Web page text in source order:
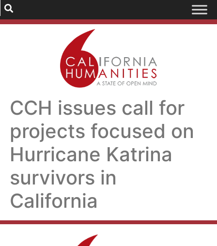
CCH issues call for
projects focused on
Hurricane Katrina
survivors in
California